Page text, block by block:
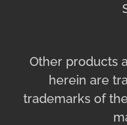
Other products
herein are
trademarks of